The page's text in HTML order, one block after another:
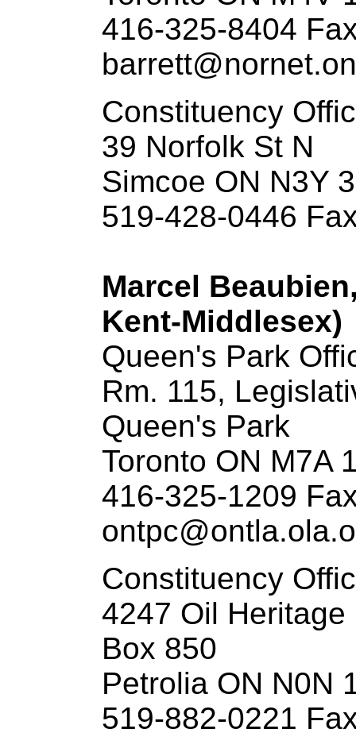
416-325-8404
Constituency
39 Norfolk St N
Simcoe ON N3Y
519-428-0446
Marcel
Kent-Middlesex)
Queen's Park
Rm. 115,
Queen's Park
Toronto ON M7A
416-325-1209
Constituency
4247 Oil Heritage
Box 850
Petrolia ON N0N
519-882-0221